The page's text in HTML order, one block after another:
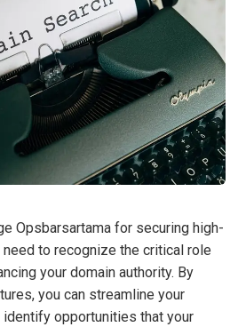
Opsbarsartama for securing high-
to recognize the critical role
your domain authority. By
you can streamline your
opportunities that your